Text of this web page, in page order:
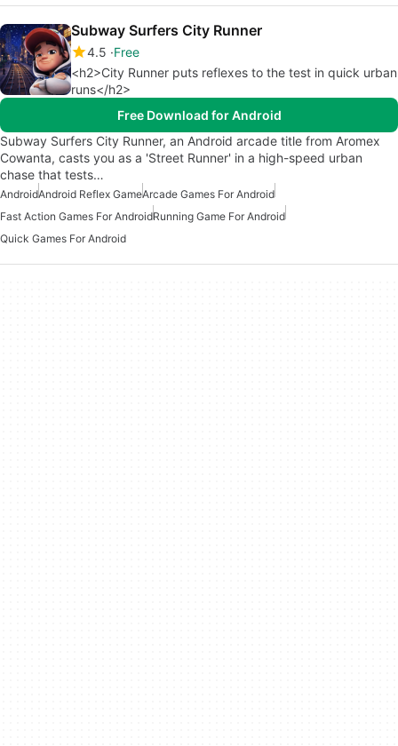
Subway Surfers City Runner
4.5 Free
<h2>City Runner puts reflexes to the test in quick urban
runs</h2>
Free Download for Android
Subway Surfers City Runner, an Android arcade title from Aromex
Cowanta, casts you as a 'Street Runner' in a high-speed urban
chase that tests…
AndroidAndroid Reflex GameArcade Games For Android
Fast Action Games For AndroidRunning Game For Android
Quick Games For Android